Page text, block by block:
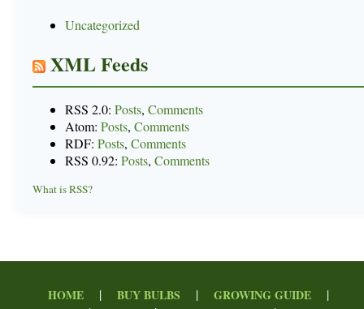
Uncategorized
XML Feeds
RSS 2.0: Posts, Comments
Atom: Posts, Comments
RDF: Posts, Comments
RSS 0.92: Posts, Comments
What is RSS?
HOME | BUY BULBS | GROWING GUIDE
|